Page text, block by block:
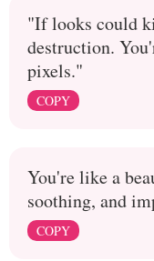
"If looks could
destruction.
pixels."
COPY
You're like a
soothing, and
COPY